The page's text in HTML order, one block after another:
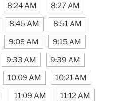
8:24 AM 8:27 AM
8:45 AM 8:51 AM
9:09 AM 9:15 AM
9:33 AM 9:39 AM
10:09 AM 10:21 AM
11:09 AM 11:12 AM